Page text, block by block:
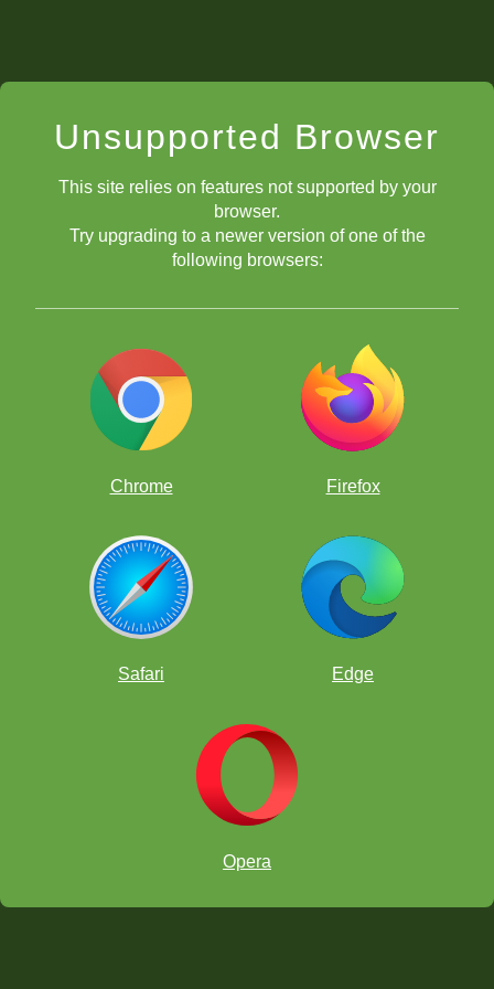
Unsupported Browser
This site relies on features not supported by your
browser.
Try upgrading to a newer version of one of the
following browsers:
Chrome Firefox
Safari Edge
Opera